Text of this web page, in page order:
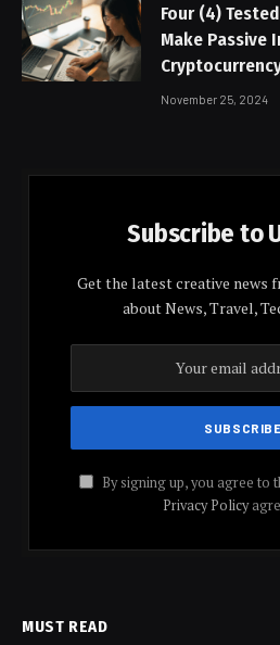
Four (4)
Make Passive
November 25, 2024
Subscribe to
Get the latest creative news
about News, Travel,
By signing up, you agree to
Privacy Policy
MUST READ